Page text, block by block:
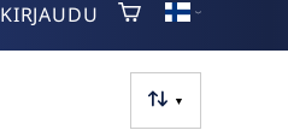
KIRJAUDU
▼